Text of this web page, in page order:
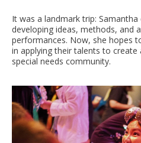
It was a landmark trip:
developing ideas, methods, and
performances. Now, she hopes
in applying their talents to
special needs community.